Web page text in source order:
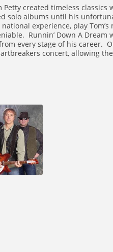
Petty created timeless
solo albums until his
experience, play
Runnin’ Down A
every stage of his career.
concert, allowing